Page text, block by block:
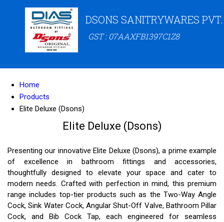
DSONS SANITRYWARES
GST : 07AAXFB1397C1Z8
Home
Products
Elite Deluxe (Dsons)
Elite Deluxe (Dsons)
Presenting our innovative Elite Deluxe (Dsons), a prime example
of excellence in bathroom fittings and accessories,
thoughtfully designed to elevate your space and cater to
modern needs. Crafted with perfection in mind, this premium
range includes top-tier products such as the Two-Way Angle
Cock, Sink Water Cock, Angular Shut-Off Valve, Bathroom Pillar
Cock, and Bib Cock Tap, each engineered for seamless